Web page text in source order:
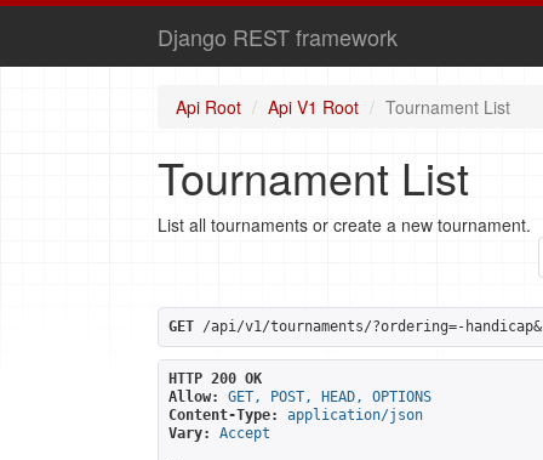
Django REST framework
Api Root Api V1 Root Tournament List
Tournament List
List all tournaments or create a new tournament.
GET /api/v1/tournaments/?ordering=-
HTTP 200 OK
Allow:
GET, POST, HEAD, OPTIONS
Content-Type:
application/json
Vary:
Accept